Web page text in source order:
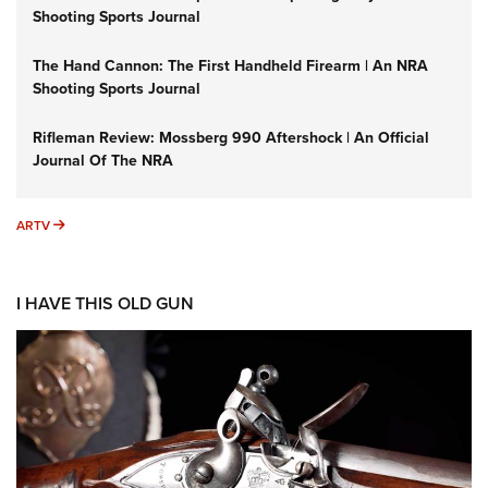
Shooting Sports Journal
The Hand Cannon: The First Handheld Firearm | An NRA
Shooting Sports Journal
Rifleman Review: Mossberg 990 Aftershock | An Official
Journal Of The NRA
ARTV ARTV
I HAVE THIS OLD GUN